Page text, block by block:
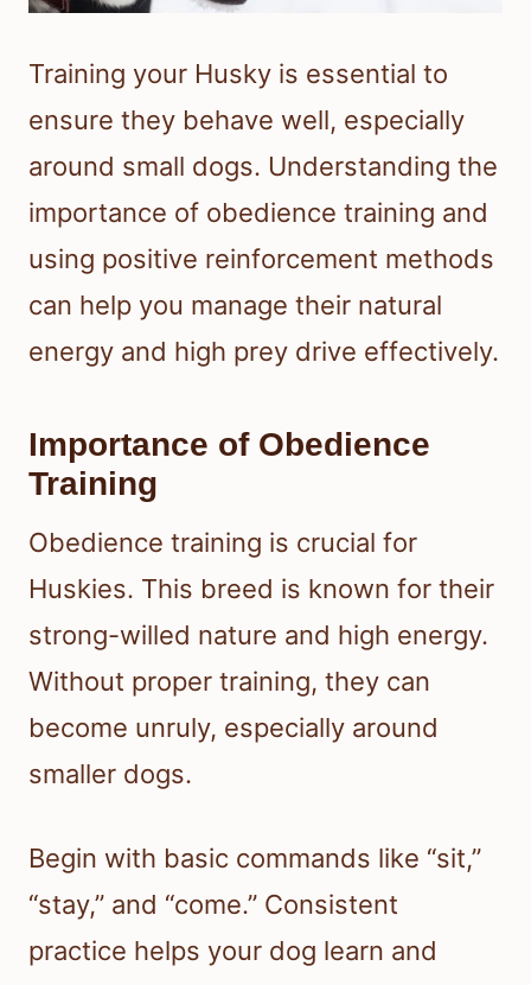
Training your Husky is essential to
ensure they behave well, especially
around small dogs. Understanding the
importance of obedience training and
using positive reinforcement methods
can help you manage their natural
energy and high prey drive effectively.
Importance of Obedience
Training
Obedience training is crucial for
Huskies. This breed is known for their
strong-willed nature and high energy.
Without proper training, they can
become unruly, especially around
smaller dogs.
Begin with basic commands like “sit,”
“stay,” and “come.” Consistent
practice helps your dog learn and